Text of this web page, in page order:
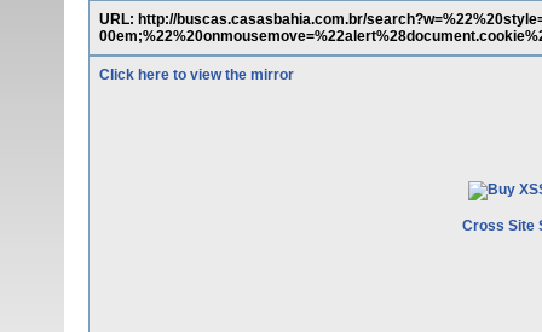
URL: http://buscas.casasbahia.com.br/
Click here to view the mirror
Cross Site